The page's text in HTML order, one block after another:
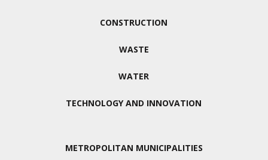
CONSTRUCTION
WASTE
WATER
TECHNOLOGY AND INNOVATION
METROPOLITAN MUNICIPALITIES